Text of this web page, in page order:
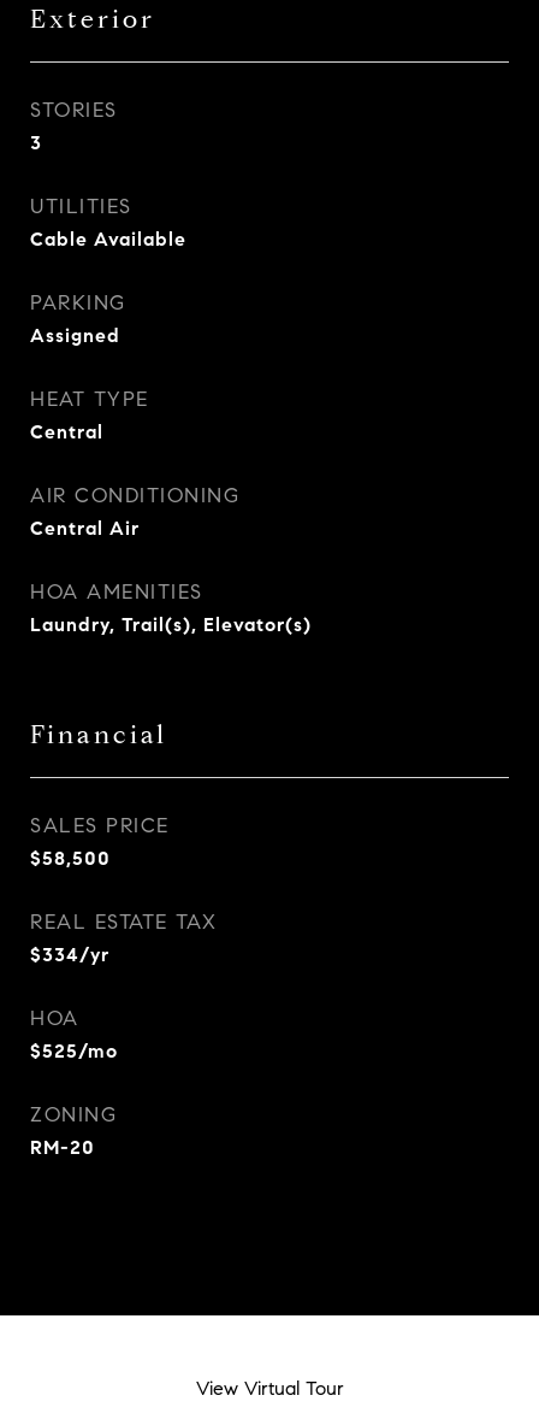
Exterior
STORIES
3
UTILITIES
Cable Available
PARKING
Assigned
HEAT TYPE
Central
AIR CONDITIONING
Central Air
HOA AMENITIES
Laundry, Trail(s), Elevator(s)
Financial
SALES PRICE
$58,500
REAL ESTATE TAX
$334/yr
HOA
$525/mo
ZONING
RM-20
View Virtual Tour